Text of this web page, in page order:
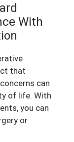
With
that
can
of life. With
you can
or